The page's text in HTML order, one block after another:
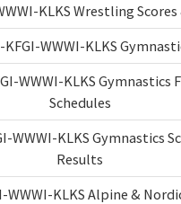
KLKS Wrestling
KFGI-WWWI-KLKS
WWWI-KLKS Gymnastics
Schedules
WWWI-KLKS Gymnastics
Results
WWWI-KLKS Alpine &